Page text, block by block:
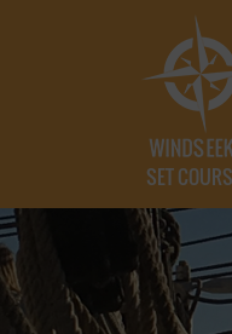
SET